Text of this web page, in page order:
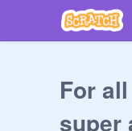
For
super